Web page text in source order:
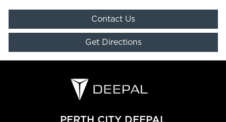
Contact Us
Get Directions